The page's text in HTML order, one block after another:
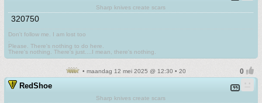
Sharp knives create scars
320750
Don't follow me. I am lost too
Please. There's nothing to do here.
There's nothing. There's just....I mean, there's nothing.
• maandag 12 mei 2025 @ 12:30 • 20
RedShoe
Sharp knives create scars